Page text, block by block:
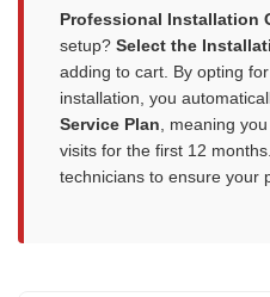
Professional Installation
setup? Select the
adding to cart. By opting
installation, you
Service Plan, meaning
visits for the first 12
technicians to ensure your